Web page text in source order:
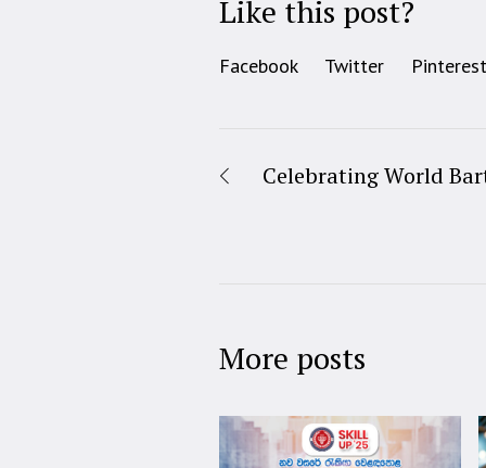
Like this post?
Facebook Twitter Pinterest
Celebrating World
More posts